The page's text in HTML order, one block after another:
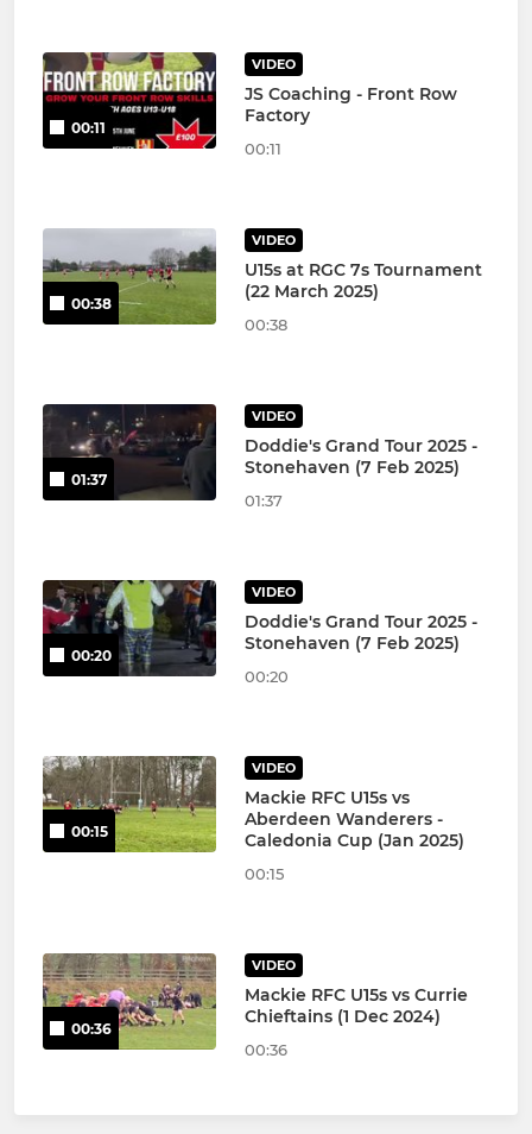
00:11
VIDEO
JS Coaching - Front Row
Factory
00:11
00:38
VIDEO
U15s at RGC 7s Tournament
(22 March 2025)
00:38
01:37
VIDEO
Doddie's Grand Tour 2025 -
Stonehaven (7 Feb 2025)
01:37
00:20
VIDEO
Doddie's Grand Tour 2025 -
Stonehaven (7 Feb 2025)
00:20
00:15
VIDEO
Mackie RFC U15s vs
Aberdeen Wanderers -
Caledonia Cup (Jan 2025)
00:15
00:36
VIDEO
Mackie RFC U15s vs Currie
Chieftains (1 Dec 2024)
00:36